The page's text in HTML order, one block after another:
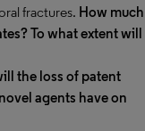
fractures. How much
To what extent will
the loss of patent
agents have on